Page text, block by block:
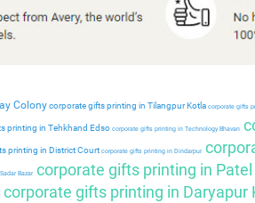
Colonycorporate gifts printing in Tilangpur Kotla corporate gifts
printing in Tehkhand Edso corporate gifts printing in Technology Bhavan
printing in District Court corporate gifts printing in Dindarpur
Bazarcorporate gifts printing in
corporate gifts printing in Daryapur